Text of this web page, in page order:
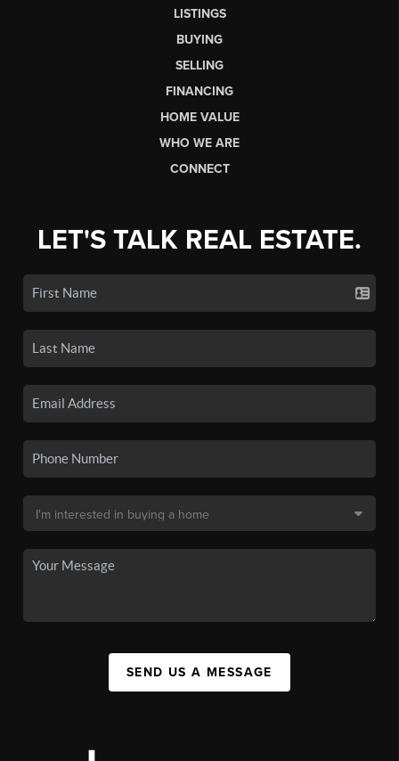
LISTINGS
BUYING
SELLING
FINANCING
HOME VALUE
WHO WE ARE
CONNECT
LET'S TALK REAL ESTATE.
SEND US A MESSAGE